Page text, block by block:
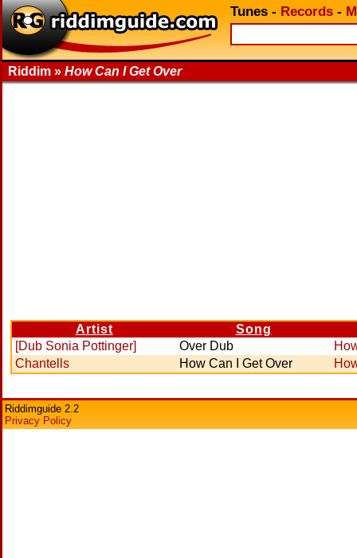
Tunes - Records -
Riddim » How Can I Get Over
Artist
Song
[Dub Sonia Pottinger]
Over Dub
Chantells
How Can I Get Over
Riddimguide 2.2
Privacy Policy